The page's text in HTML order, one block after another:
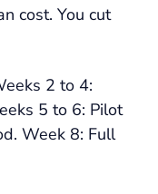
cost. You cut
2 to 4:
5 to 6: Pilot
Week 8: Full